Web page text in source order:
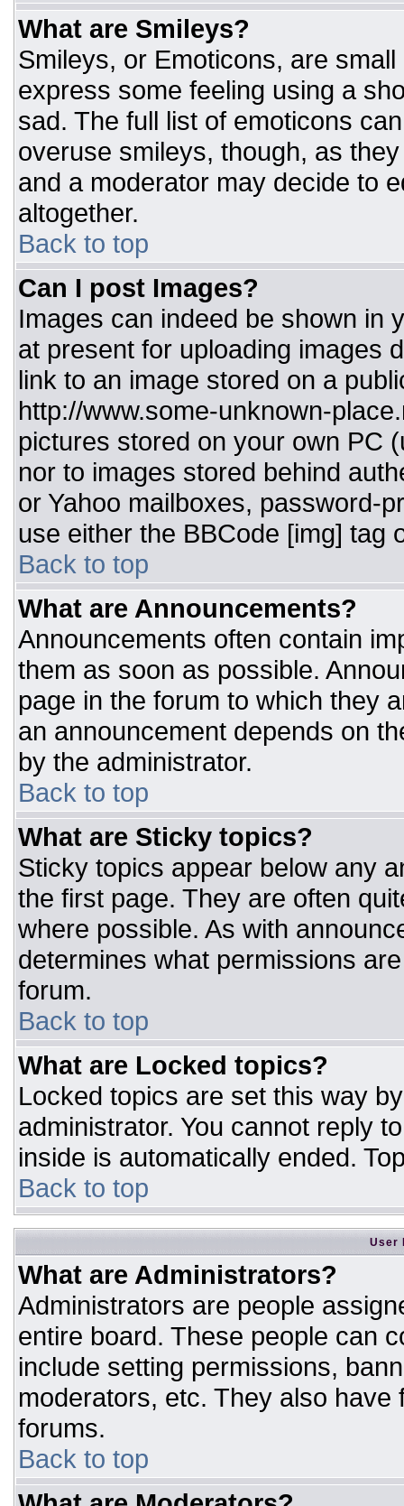
What are Smileys?
Smileys, or Emoticons, are
express some feeling using a
sad. The full list of emoticons
overuse smileys, though, as
and a moderator may decide to
altogether.
Back to top
Can I post Images?
Images can indeed be shown in
at present for uploading images
link to an image stored on a
http://www.some-unknown-
pictures stored on your own PC
nor to images stored behind
or Yahoo mailboxes, password-
use either the BBCode [img] tag
Back to top
What are Announcements?
Announcements often contain
them as soon as possible.
page in the forum to which they
an announcement depends on
by the administrator.
Back to top
What are Sticky topics?
Sticky topics appear below any
the first page. They are often
where possible. As with
determines what permissions
forum.
Back to top
What are Locked topics?
Locked topics are set this way
administrator. You cannot reply
inside is automatically ended.
Back to top
User
What are Administrators?
Administrators are people
entire board. These people can
include setting permissions,
moderators, etc. They also
forums.
Back to top